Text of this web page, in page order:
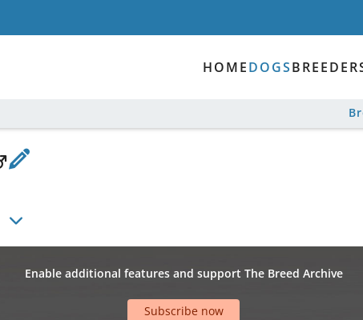
HOMEDOGS
Enable additional features and support The Breed Archive
Subscribe now